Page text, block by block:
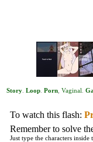
Story. Loop. Porn, Vaginal
To watch this flash:
Remember to solve
Just type the characters